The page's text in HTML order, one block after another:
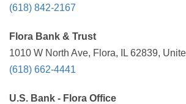
(618) 842-2167
Flora Bank & Trust
1010 W North Ave, Flora, IL 62839,
(618) 662-4441
U.S. Bank - Flora Office